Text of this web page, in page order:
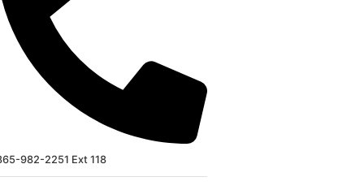
982-2251 Ext 118